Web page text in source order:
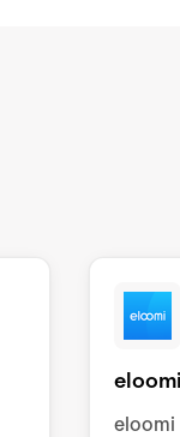
eloomi
eloomi